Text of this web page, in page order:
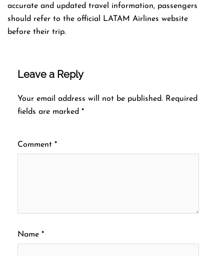
accurate and updated travel information, passengers
should refer to the official LATAM Airlines website
before their trip.
Leave a Reply
Your email address will not be published. Required
fields are marked *
Comment *
Name *